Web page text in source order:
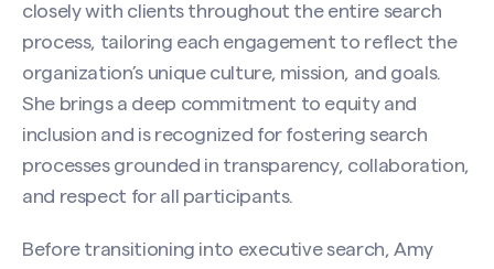
closely with clients throughout the entire search
process, tailoring each engagement to reflect the
organization’s unique culture, mission, and goals.
She brings a deep commitment to equity and
inclusion and is recognized for fostering search
processes grounded in transparency, collaboration,
and respect for all participants.
Before transitioning into executive search, Amy